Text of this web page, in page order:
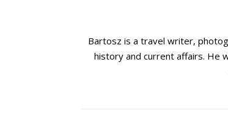
Bartosz is a travel writer,
history and current affairs. He